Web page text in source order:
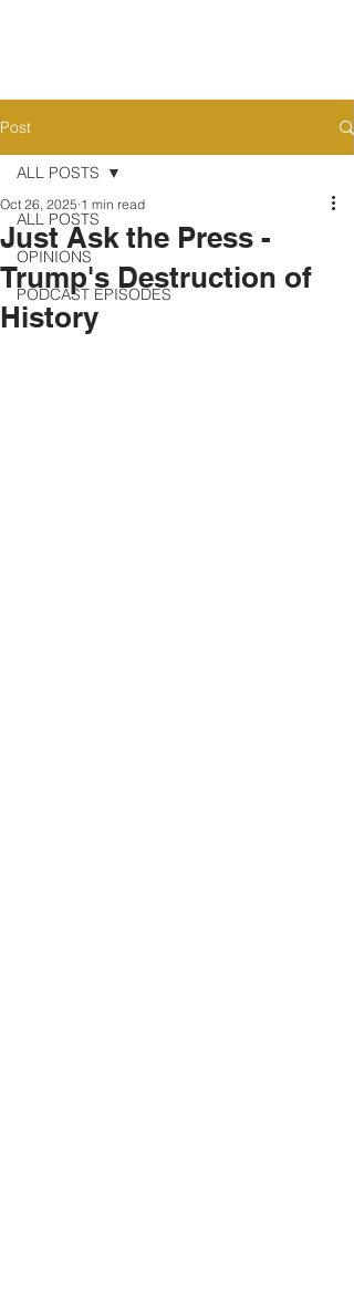
Post
ALL POSTS
OPINIONS
PODCAST EPISODES
ALL POSTS
Just Ask the Press -
Trump's Destruction of
History
Oct 26, 2025 1 min read